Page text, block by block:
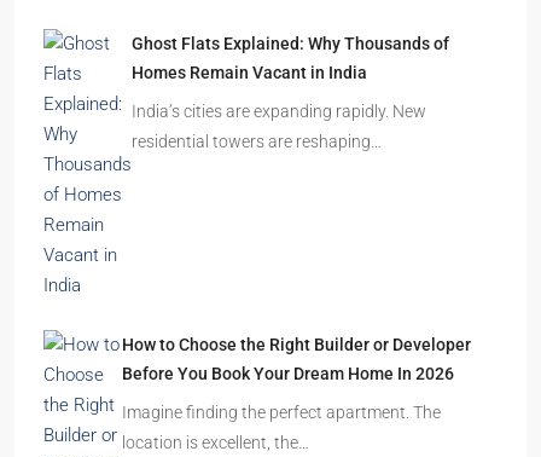
Ghost Flats Explained: Why Thousands of
Homes Remain Vacant in India
India’s cities are expanding rapidly. New
residential towers are reshaping…
How to Choose the Right Builder or Developer
Before You Book Your Dream Home In 2026
Imagine finding the perfect apartment. The
location is excellent, the…